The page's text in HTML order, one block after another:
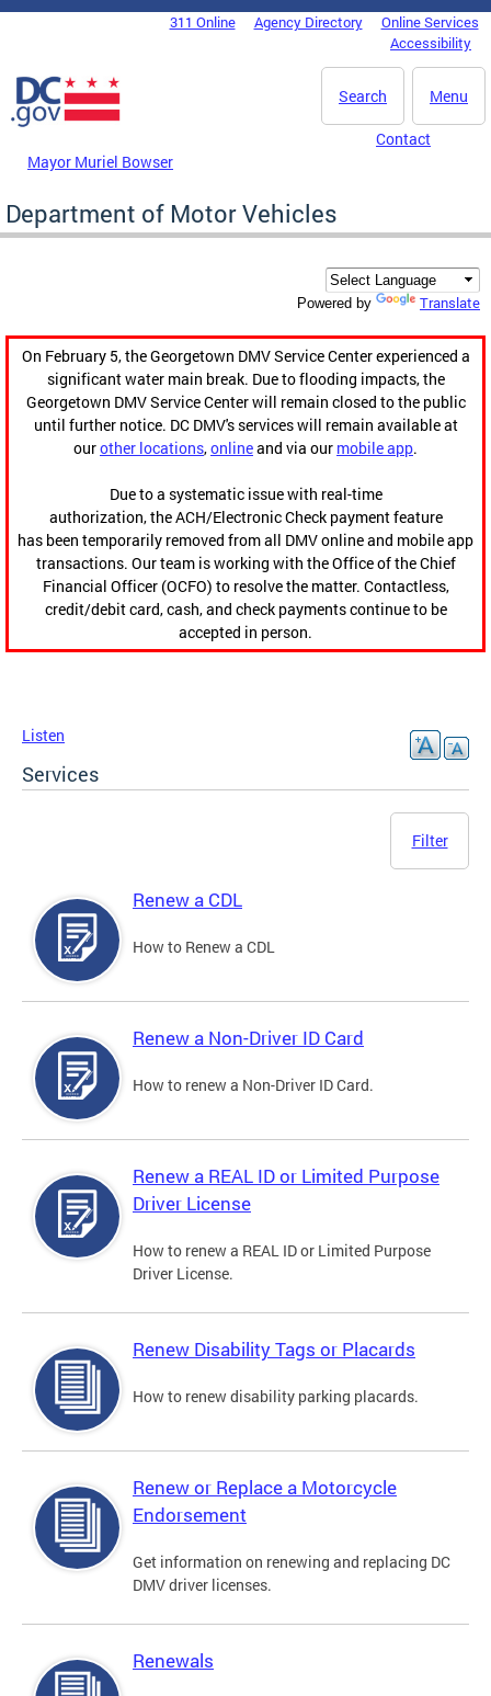
Skip to main content
DC Agency Top Menu311 Online Agency Directory
Online Services
Accessibility
Menu
Search
Mayor Muriel Bowser
Contact
Department of Motor Vehicles
Powered by Translate
On February 5, the Georgetown DMV Service Center experienced a
significant water main break. Due to flooding impacts, the
Georgetown DMV Service Center will remain closed to the public
until further notice. DC DMV's services will remain available at
ourother locations,onlineand via our mobile app.
Due to a systematic issue with real-time
authorization, the ACH/Electronic Check payment feature
has been temporarily removed from all DMV online and mobile app
transactions. Our team is working with the Office of the Chief
Financial Officer (OCFO) to resolve the matter. Contactless,
credit/debit card, cash, and check payments continue to be
accepted in person.
Listen
Services
Filter
Renew a CDL
How to Renew a CDL
Renew a Non-Driver ID Card
How to renew a Non-Driver ID Card.
Renew a REAL ID or Limited Purpose
Driver License
How to renew a REAL ID or Limited Purpose
Driver License.
Renew Disability Tags or Placards
How to renew disability parking placards.
Renew or Replace a Motorcycle
Endorsement
Get information on renewing and replacing DC
DMV driver licenses.
Renewals